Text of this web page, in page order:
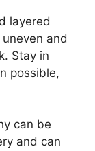
layered
and
Stay in
possible,
can be
and can